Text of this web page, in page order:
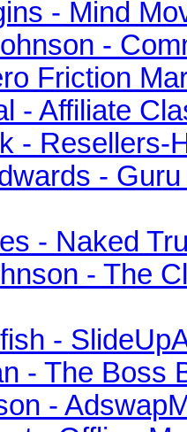
- Mind
-
Friction
- Affiliate
- Resellers-
-
- Naked
- The
-
- The Boss
-